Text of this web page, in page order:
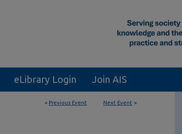
eLibrary Login Join AIS
< Previous Event Next Event >